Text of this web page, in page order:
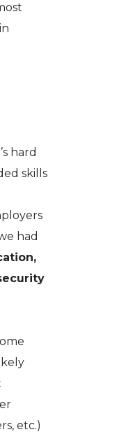
hard
skills
had
etc.)